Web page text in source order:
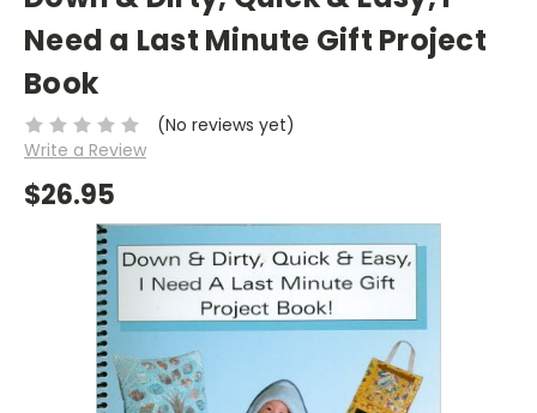
Need a Last Minute Gift Project
Book
(No reviews yet)
Write a Review
$26.95